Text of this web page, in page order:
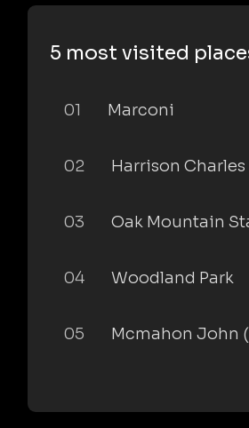
5 most visited
01 Marconi
02 Harrison Charles
03 Oak Mountain
04 Woodland Park
05 Mcmahon John